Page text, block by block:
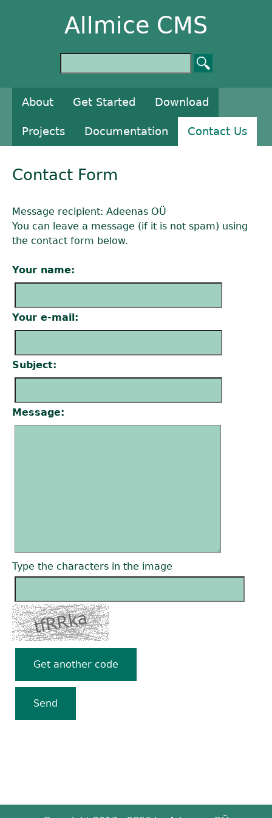
Allmice CMS
About Get Started Download
Projects Documentation Contact Us
Contact Form
Message recipient: Adeenas OÜ
You can leave a message (if it is not spam) using
the contact form below.
Your name:
Your e-mail:
Subject:
Message:
Type the characters in the image